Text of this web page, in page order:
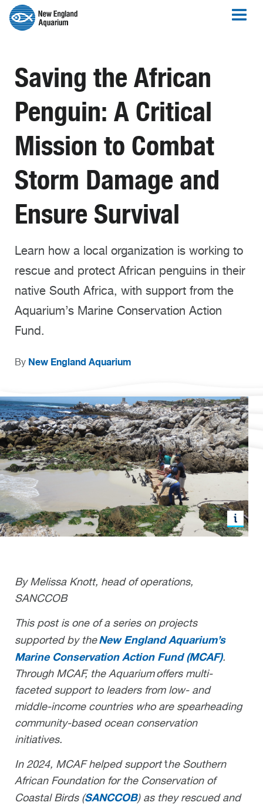
Saving the African
Penguin: A Critical
Mission to Combat
Storm Damage and
Ensure Survival
Learn how a local organization is working to
rescue and protect African penguins in their
native South Africa, with support from the
Aquarium’s Marine Conservation Action
Fund.
By New England Aquarium
By Melissa Knott, head of operations,
SANCCOB
This post is one of a series on projects
supported by theNew England Aquarium’s
Marine Conservation Action Fund (MCAF).
Through MCAF, the Aquarium offers multi-
faceted support to leaders from low- and
middle-income countries who are spearheading
community-based ocean conservation
initiatives.
In 2024, MCAFhelped supportthe Southern
African Foundation for the Conservation of
Coastal Birds (SANCCOB) as they rescued and